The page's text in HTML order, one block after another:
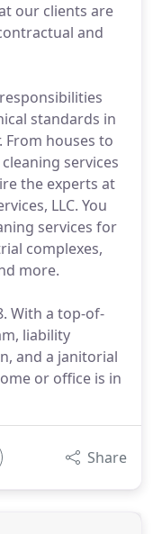
our clients are
and
standards in
houses to
services
the experts at
LLC. You
services for
complexes,
more.
With a top-of-
liability
and a janitorial
or office is in
Share